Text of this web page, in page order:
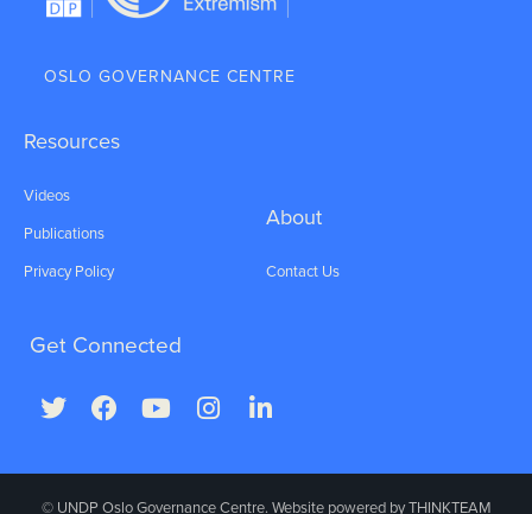
OSLO GOVERNANCE CENTRE
Resources
Videos
Publications
Privacy Policy
About
Contact Us
Get Connected
© UNDP Oslo Governance Centre. Website powered byTHINKTEAM